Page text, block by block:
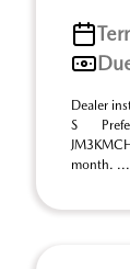
Dealer
S
month. ...